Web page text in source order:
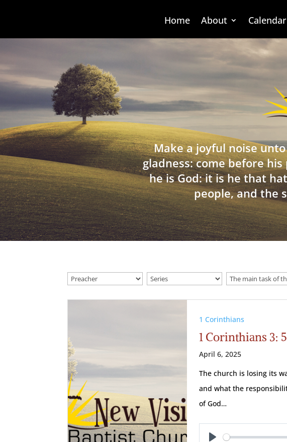
Home About Calendar
Make a joyful noise
gladness: come before
he is God: it is he that
people, and the
1 Corinthians
1 Corinthians 3:
April 6, 2025
The church is losing its
and what the
of God…